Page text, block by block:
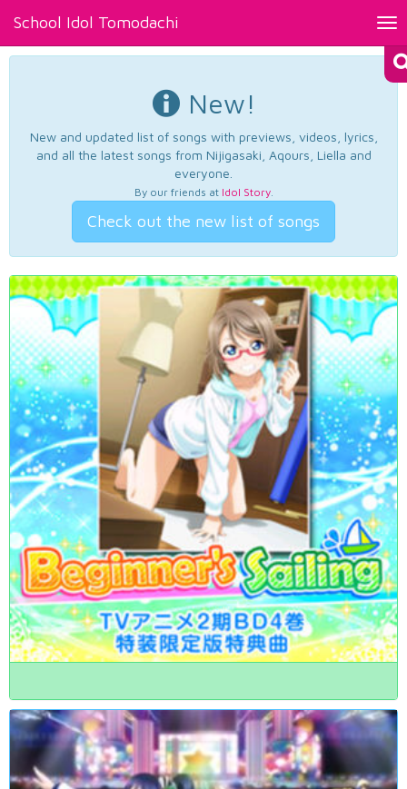
School Idol Tomodachi
New!
New and updated list of songs with previews, videos, lyrics,
and all the latest songs from Nijigasaki, Aqours, Liella and
everyone.
By our friends at Idol Story.
Check out the new list of songs